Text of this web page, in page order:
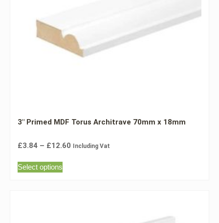
3″ Primed MDF Torus Architrave 70mm x 18mm
£3.84 – £12.60 Including Vat
Select options